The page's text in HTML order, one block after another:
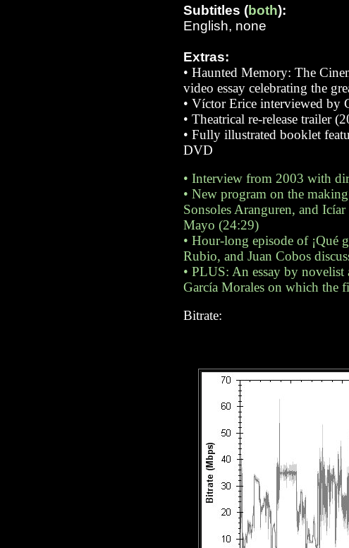
Subtitles (both):
English, none
Extras:
• Haunted Memory: The
video essay celebrating the
• Víctor Erice interviewed by
• Theatrical re-release trailer
• Fully illustrated booklet
DVD
• Interview from 2003 with
• New program on the
Sonsoles Aranguren, and
Mayo (24:29)
• Hour-long episode of ¡Qué
Rubio, and Juan Cobos
• PLUS: An essay by
García Morales on which the
Bitrate: